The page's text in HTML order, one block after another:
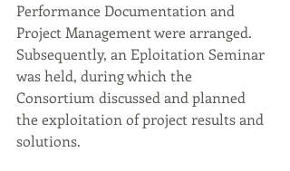
Performance Documentation and
Project Management were arranged.
Subsequently, an Eploitation Seminar
was held, during which the
Consortium discussed and planned
the exploitation of project results and
solutions.